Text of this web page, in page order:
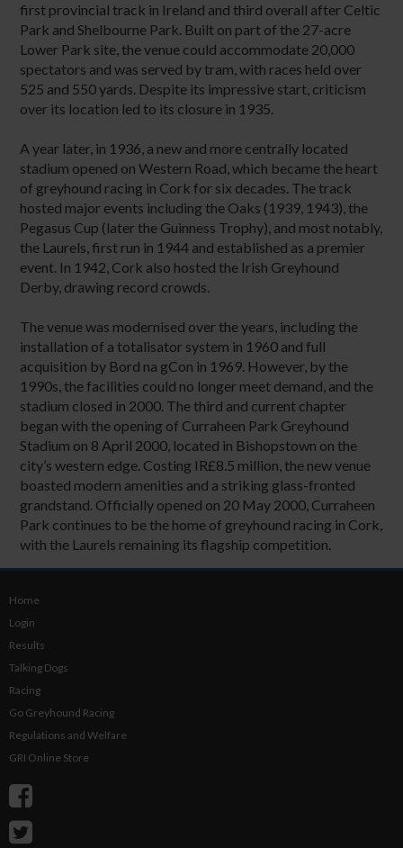
first provincial track in Ireland and third overall after Celtic
Park and Shelbourne Park. Built on part of the 27-acre
Lower Park site, the venue could accommodate 20,000
spectators and was served by tram, with races held over
525 and 550 yards. Despite its impressive start, criticism
over its location led to its closure in 1935.
A year later, in 1936, a new and more centrally located
stadium opened on Western Road, which became the heart
of greyhound racing in Cork for six decades. The track
hosted major events including the Oaks (1939, 1943), the
Pegasus Cup (later the Guinness Trophy), and most notably,
the Laurels, first run in 1944 and established as a premier
event. In 1942, Cork also hosted the Irish Greyhound
Derby, drawing record crowds.
The venue was modernised over the years, including the
installation of a totalisator system in 1960 and full
acquisition by Bord na gCon in 1969. However, by the
1990s, the facilities could no longer meet demand, and the
stadium closed in 2000. The third and current chapter
began with the opening of Curraheen Park Greyhound
Stadium on 8 April 2000, located in Bishopstown on the
city’s western edge. Costing IR£8.5 million, the new venue
boasted modern amenities and a striking glass-fronted
grandstand. Officially opened on 20 May 2000, Curraheen
Park continues to be the home of greyhound racing in Cork,
with the Laurels remaining its flagship competition.
Home
Login
Results
Talking Dogs
Racing
Go Greyhound Racing
Regulations and Welfare
GRI Online Store